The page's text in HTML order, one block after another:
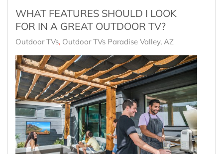
WHAT FEATURES SHOULD I LOOK
FOR IN A GREAT OUTDOOR TV?
Outdoor TVs Outdoor TVs Paradise Valley, AZ